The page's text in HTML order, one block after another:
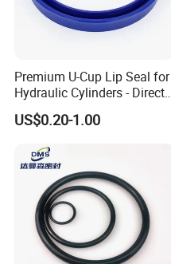
Premium U-Cup Lip Seal for
Hydraulic Cylinders - Direct
Manufacturer
US$0.20-1.00